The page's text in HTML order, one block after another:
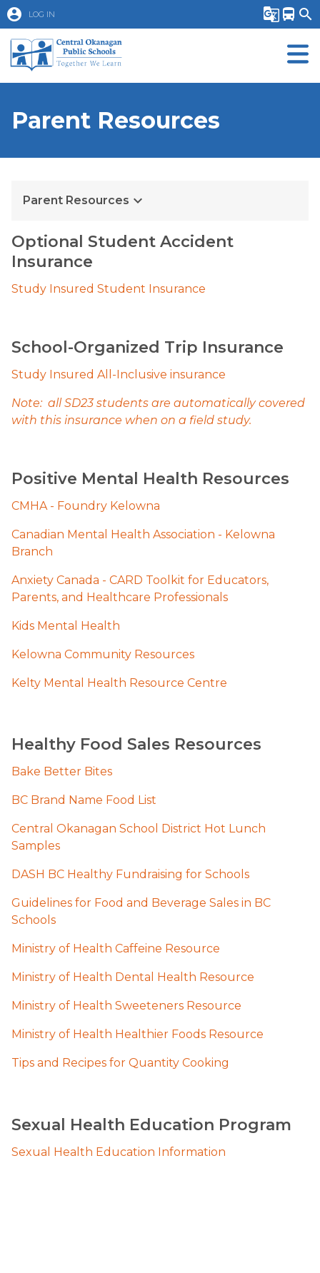
account_circle LOG IN g_translate directions_bus search
Parent Resources
Parent Resources keyboard_arrow_down
Optional Student Accident
Insurance
Study Insured Student Insurance
School-Organized Trip Insurance
Study Insured All-Inclusive insurance
Note:  all SD23 students are automatically covered
with this insurance when on a field study.
Positive Mental Health Resources
CMHA - Foundry Kelowna
Canadian Mental Health Association - Kelowna
Branch
Anxiety Canada - CARD Toolkit for Educators,
Parents, and Healthcare Professionals​
Kids Menta​l Health
Kelowna Community Resources
Kelty Mental Healt​h Resource Centre
Healthy Food Sales Resources
Bake Better Bites
BC Brand Name Food List
Central Okanagan School District Hot Lunch
Samples
DASH BC Healthy Fundraising for Schools
Guidelines for Food and Beverage Sales in BC
Schools
Ministry of Health Caffeine Resource
Ministry of Health Dental Health Resource
Ministry of Health Sweeteners Resource
Ministry of Health Healthier Foods Resource
Tips and Recipes for Quantity Cooking
Sexual Health Education Program
Sexual Health Education Information